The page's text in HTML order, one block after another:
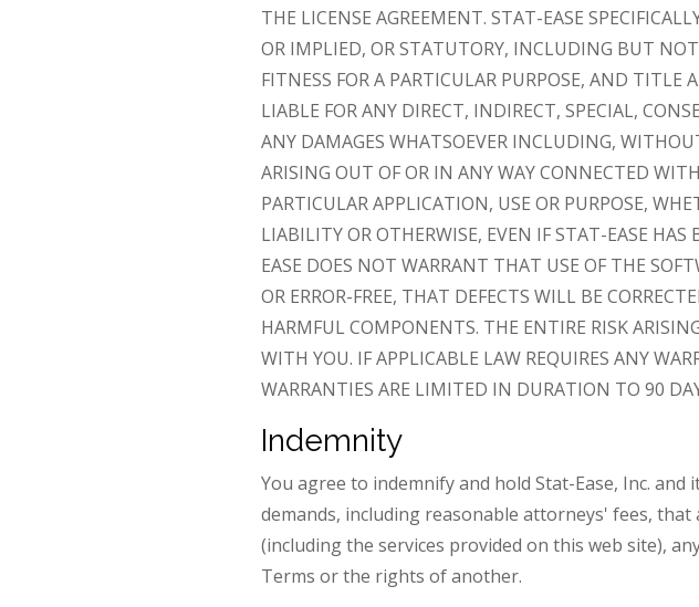
THE LICENSE AGREEMENT. STAT-EASE
OR IMPLIED, OR STATUTORY, INCLUDING BUT
FITNESS FOR A PARTICULAR PURPOSE, AND
LIABLE FOR ANY DIRECT, INDIRECT, SPECIAL,
ANY DAMAGES WHATSOEVER INCLUDING,
ARISING OUT OF OR IN ANY WAY CONNECTED
PARTICULAR APPLICATION, USE OR PURPOSE,
LIABILITY OR OTHERWISE, EVEN IF STAT-EASE
EASE DOES NOT WARRANT THAT USE OF THE
OR ERROR-FREE, THAT DEFECTS WILL BE
HARMFUL COMPONENTS. THE ENTIRE RISK
WITH YOU. IF APPLICABLE LAW REQUIRES ANY
WARRANTIES ARE LIMITED IN DURATION TO 90
Indemnity
You agree to indemnify and hold Stat-Ease, Inc.
demands, including reasonable attorneys' fees,
(including the services provided on this web site),
Terms or the rights of another.